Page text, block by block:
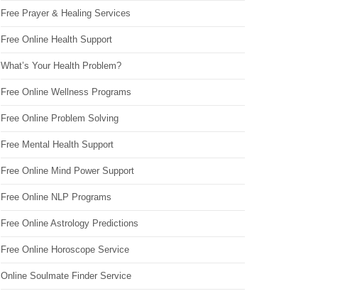
Free Prayer & Healing Services
Free Online Health Support
What’s Your Health Problem?
Free Online Wellness Programs
Free Online Problem Solving
Free Mental Health Support
Free Online Mind Power Support
Free Online NLP Programs
Free Online Astrology Predictions
Free Online Horoscope Service
Online Soulmate Finder Service